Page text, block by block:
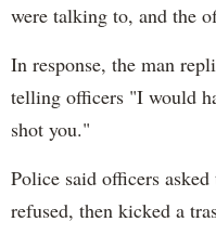
were talking to, and the
In response, the man
telling officers "I would
shot you."
Police said officers
refused, then kicked a